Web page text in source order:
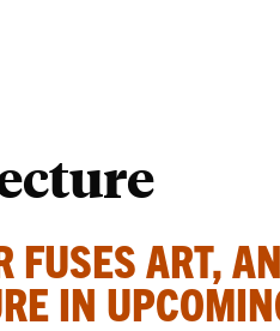
FUSES ART,
IN